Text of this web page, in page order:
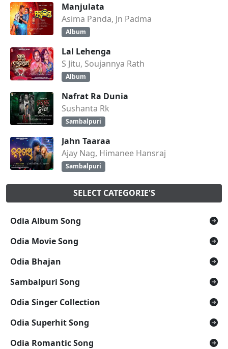
Manjulata
Asima Panda, Jn Padma
Album
Lal Lehenga
S Jitu, Soujannya Rath
Album
Nafrat Ra Dunia
Sushanta Rk
Sambalpuri
Jahn Taaraa
Ajay Nag, Himanee Hansraj
Sambalpuri
SELECT CATEGORIE'S
Odia Album Song
Odia Movie Song
Odia Bhajan
Sambalpuri Song
Odia Singer Collection
Odia Superhit Song
Odia Romantic Song